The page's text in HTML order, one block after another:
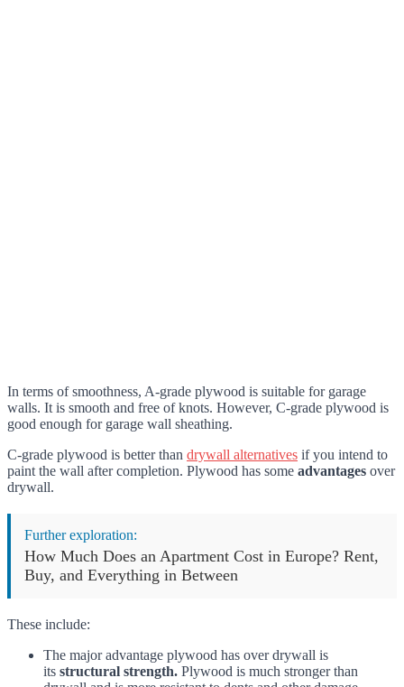
In terms of smoothness, A-grade plywood is suitable for garage
walls. It is smooth and free of knots. However, C-grade plywood is
good enough for garage wall sheathing.
C-grade plywood is better than drywall alternatives if you intend to
paint the wall after completion. Plywood has some advantages over
drywall.
Further exploration:
How Much Does an Apartment Cost in Europe? Rent,
Buy, and Everything in Between
These include:
The major advantage plywood has over drywall is
its structural strength. Plywood is much stronger than